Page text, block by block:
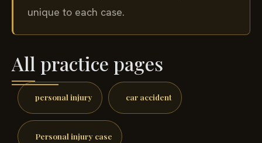
unique to each case.
All practice pages
personal injury car accident
Personal injury case